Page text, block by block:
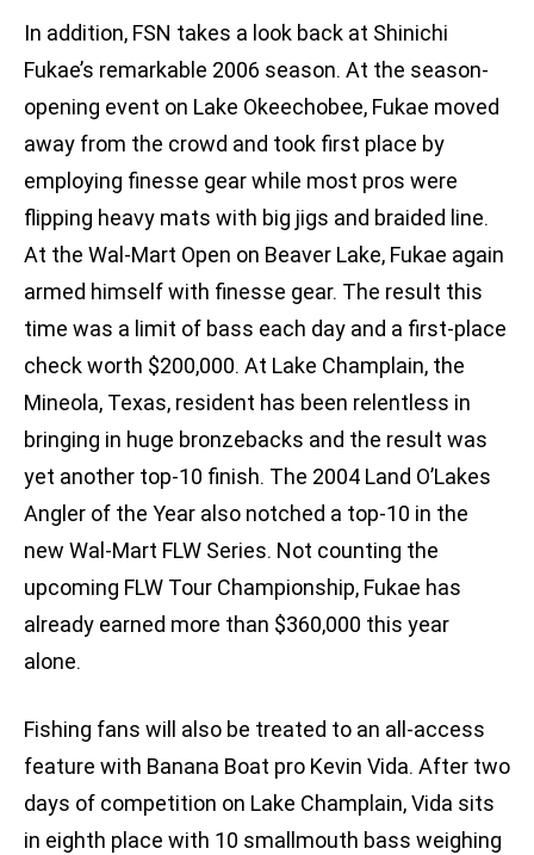
In addition, FSN takes a look back at Shinichi
Fukae’s remarkable 2006 season. At the season-
opening event on Lake Okeechobee, Fukae moved
away from the crowd and took first place by
employing finesse gear while most pros were
flipping heavy mats with big jigs and braided line.
At the Wal-Mart Open on Beaver Lake, Fukae again
armed himself with finesse gear. The result this
time was a limit of bass each day and a first-place
check worth $200,000. At Lake Champlain, the
Mineola, Texas, resident has been relentless in
bringing in huge bronzebacks and the result was
yet another top-10 finish. The 2004 Land O’Lakes
Angler of the Year also notched a top-10 in the
new Wal-Mart FLW Series. Not counting the
upcoming FLW Tour Championship, Fukae has
already earned more than $360,000 this year
alone.
Fishing fans will also be treated to an all-access
feature with Banana Boat pro Kevin Vida. After two
days of competition on Lake Champlain, Vida sits
in eighth place with 10 smallmouth bass weighing